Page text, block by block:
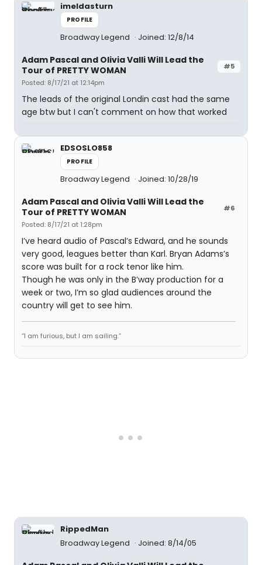
imeldasturn
PROFILE
Broadway Legend Joined: 12/8/14
#5
Adam Pascal and Olivia Valli Will Lead the
Tour of PRETTY WOMAN
Posted: 8/17/21 at 12:14pm
The leads of the original Londin cast had the same
age btw but I can't comment on how that worked
EDSOSLO858
PROFILE
Broadway Legend Joined: 10/28/19
#6
Adam Pascal and Olivia Valli Will Lead the
Tour of PRETTY WOMAN
Posted: 8/17/21 at 1:28pm
I’ve heard audio of Pascal’s Edward, and he sounds
very good, leagues better than Karl. Bryan Adams’s
score was built for a rock tenor like him.
Though he was only in the B’way production for a
week or two, I’m so glad audiences around the
country will get to see him.
“I am furious, but I am sailing.”
RippedMan
Broadway Legend
Joined: 8/14/05